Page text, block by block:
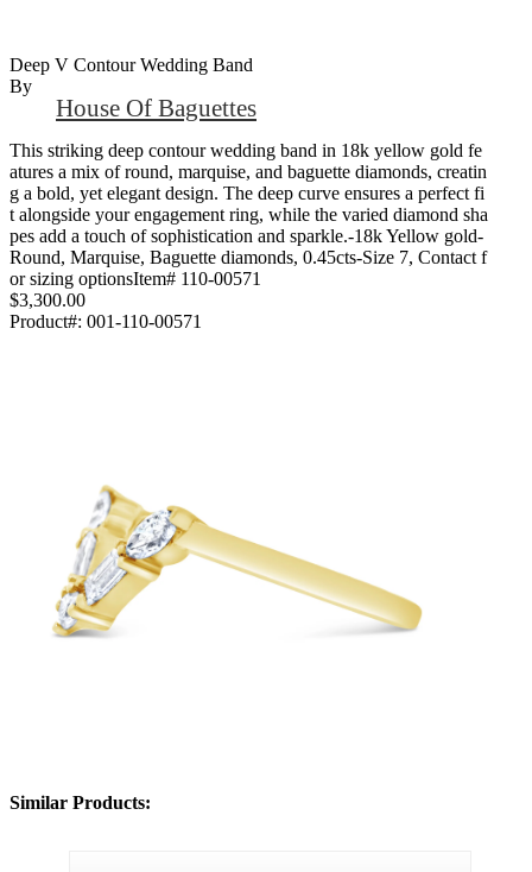
Deep V Contour Wedding Band
By
House Of Baguettes
This striking deep contour wedding band in 18k yellow gold fe
atures a mix of round, marquise, and baguette diamonds, creatin
g a bold, yet elegant design. The deep curve ensures a perfect fi
t alongside your engagement ring, while the varied diamond sha
pes add a touch of sophistication and sparkle.-18k Yellow gold-
Round, Marquise, Baguette diamonds, 0.45cts-Size 7, Contact f
or sizing optionsItem# 110-00571
$3,300.00
Product#: 001-110-00571
Similar Products: